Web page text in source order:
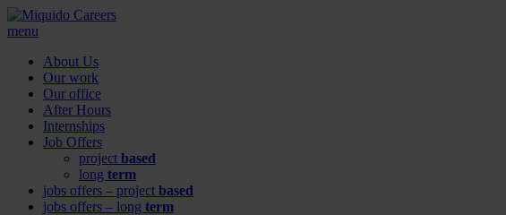
menu
About Us
Our work
Our office
After Hours
Internships
Job Offers
project based
long term
jobs offers – project based
jobs offers – long term